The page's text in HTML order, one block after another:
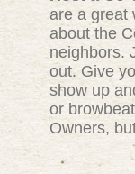
are a great
about the
neighbors.
out. Give
show up
or
Owners,